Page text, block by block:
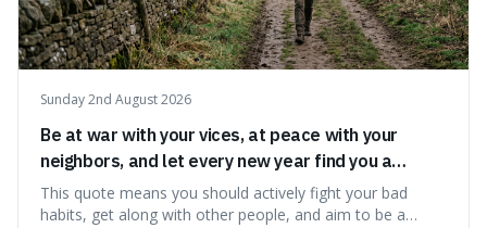
Sunday 2nd August 2026
Be at war with your vices, at peace with your
neighbors, and let every new year find you a
better man.
This quote means you should actively fight your bad
habits, get along with other people, and aim to be a